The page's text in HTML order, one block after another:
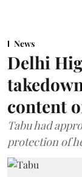
News
Delhi
content
Tabu had
protection of